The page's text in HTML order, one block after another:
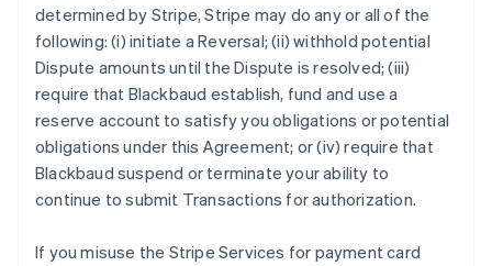
determined by Stripe, Stripe may do any or all of the
following: (i) initiate a Reversal; (ii) withhold potential
Dispute amounts until the Dispute is resolved; (iii)
require that Blackbaud establish, fund and use a
reserve account to satisfy you obligations or potential
obligations under this Agreement; or (iv) require that
Blackbaud suspend or terminate your ability to
continue to submit Transactions for authorization.
If you misuse the Stripe Services for payment card